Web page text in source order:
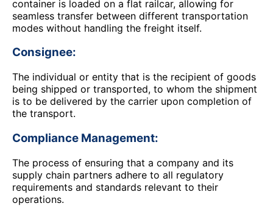
container is loaded on a flat railcar, allowing for
seamless transfer between different transportation
modes without handling the freight itself.
Consignee:
The individual or entity that is the recipient of goods
being shipped or transported, to whom the shipment
is to be delivered by the carrier upon completion of
the transport.
Compliance Management:
The process of ensuring that a company and its
supply chain partners adhere to all regulatory
requirements and standards relevant to their
operations.